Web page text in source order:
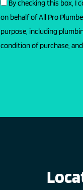
By checking this box, I
on behalf of All Pro
purpose, including
condition of purchase,